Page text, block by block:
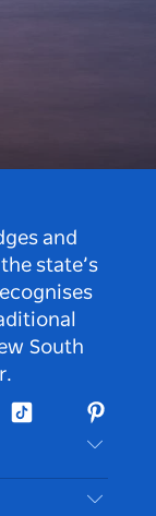
and
state’s
South
Tiktok